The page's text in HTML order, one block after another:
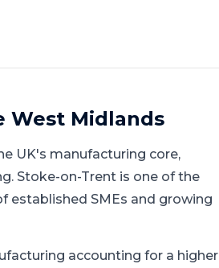
West Midlands
UK's manufacturing core,
. Stoke-on-Trent is one of the
established SMEs and growing
accounting for a higher